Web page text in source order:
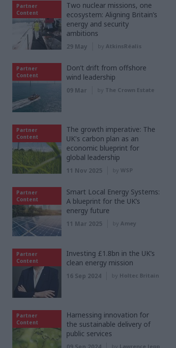
Partner
Content
Two nuclear missions, one
ecosystem: Aligning Britain’s
energy and security
ambitions
29 May by AtkinsRéalis
Partner
Content
Don’t drift from offshore
wind leadership
09 Mar by The Crown Estate
Partner
Content
The growth imperative: The
UK's carbon plan as an
economic blueprint for
global leadership
11 Nov 2025 by WSP
Partner
Content
Smart Local Energy Systems:
A blueprint for the UK’s
energy future
11 Mar 2025 by Amey
Partner
Content
Investing £1.8bn in the UK’s
clean energy mission
16 Sep 2024 by Holtec Britain
Partner
Content
Harnessing innovation for
the sustainable delivery of
public services
by Lawrence Jepp